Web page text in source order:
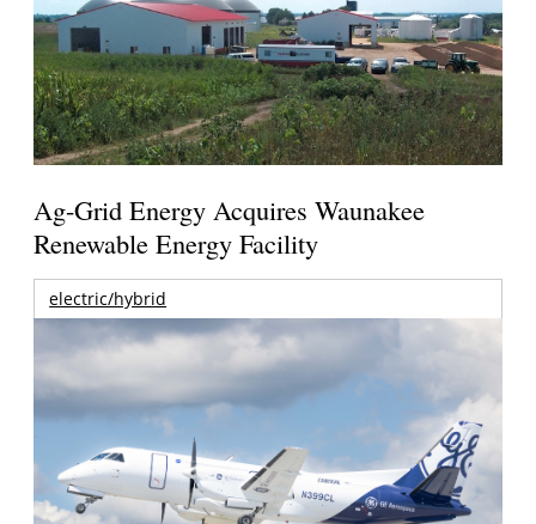
Ag-Grid Energy Acquires Waunakee
Renewable Energy Facility
electric/hybrid